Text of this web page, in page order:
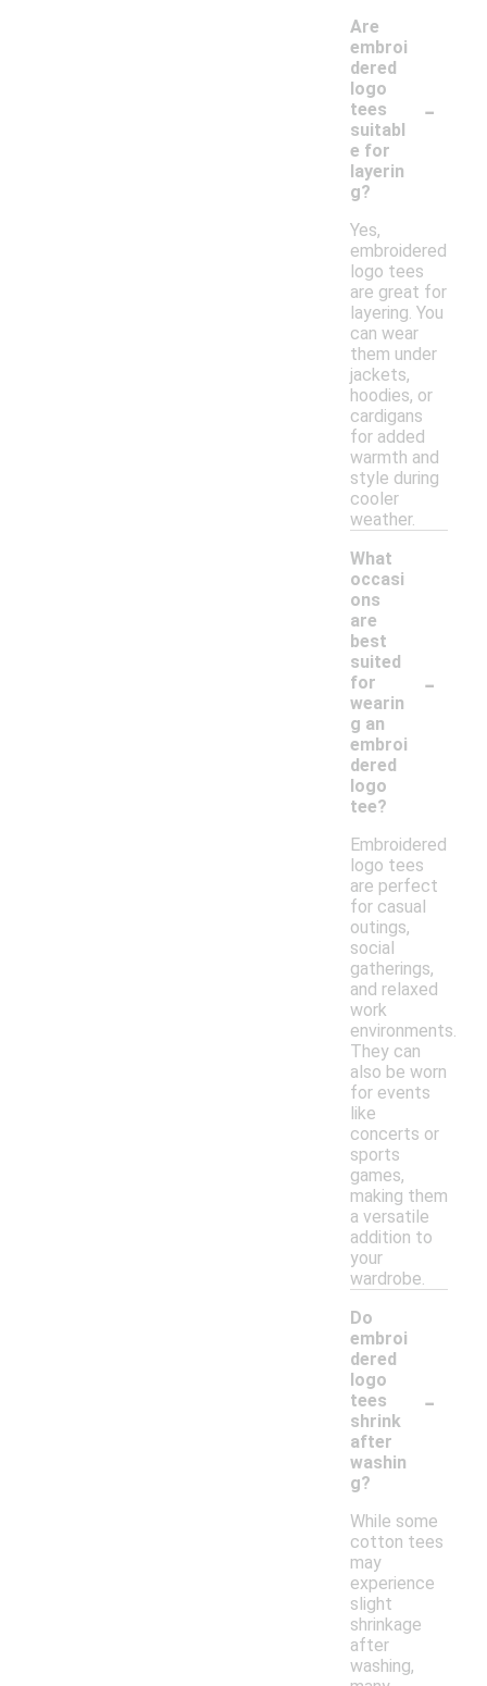
Are
embroi
dered
logo
tees
suitabl
e for
layerin
g?
-
Yes,
embroidered
logo tees
are great for
layering. You
can wear
them under
jackets,
hoodies, or
cardigans
for added
warmth and
style during
cooler
weather.
What
occasi
ons
are
best
suited
for
wearin
g an
embroi
dered
logo
tee?
-
Embroidered
logo tees
are perfect
for casual
outings,
social
gatherings,
and relaxed
work
environments.
They can
also be worn
for events
like
concerts or
sports
games,
making them
a versatile
addition to
your
wardrobe.
Do
embroi
dered
logo
tees
shrink
after
washin
g?
-
While some
cotton tees
may
experience
slight
shrinkage
after
washing,